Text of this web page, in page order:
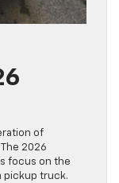
of
2026
focus on the
pickup truck.